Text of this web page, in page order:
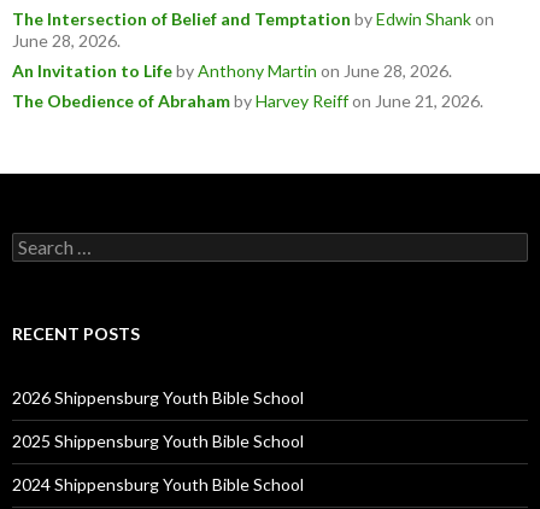
The Intersection of Belief and Temptation byEdwin Shankon
June 28, 2026.
An Invitation to LifebyAnthony Martin on June 28, 2026.
The Obedience of AbrahambyHarvey Reiffon June 21, 2026.
Search
for:
RECENT POSTS
2026 Shippensburg Youth Bible School
2025 Shippensburg Youth Bible School
2024 Shippensburg Youth Bible School